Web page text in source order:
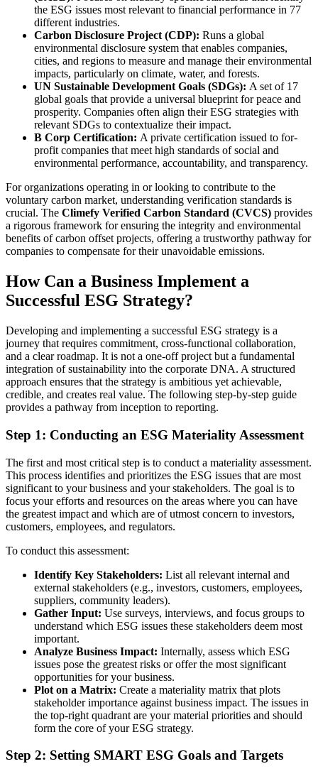
the ESG issues most relevant to financial performance in 77
different industries.
Carbon Disclosure Project (CDP): Runs a global
environmental disclosure system that enables companies,
cities, and regions to measure and manage their environmental
impacts, particularly on climate, water, and forests.
UN Sustainable Development Goals (SDGs): A set of 17
global goals that provide a universal blueprint for peace and
prosperity. Companies often align their ESG strategies with
relevant SDGs to contextualize their impact.
B Corp Certification: A private certification issued to for-
profit companies that meet high standards of social and
environmental performance, accountability, and transparency.
For organizations operating in or looking to contribute to the
voluntary carbon market, understanding verification standards is
crucial. The Climefy Verified Carbon Standard (CVCS) provides
a rigorous framework for ensuring the integrity and environmental
benefits of carbon offset projects, offering a trustworthy pathway for
companies to compensate for their unavoidable emissions.
How Can a Business Implement a
Successful ESG Strategy?
Developing and implementing a successful ESG strategy is a
journey that requires commitment, cross-functional collaboration,
and a clear roadmap. It is not a one-off project but a fundamental
integration of sustainability into the corporate DNA. A structured
approach ensures that the strategy is ambitious yet achievable,
credible, and creates real value. The following step-by-step guide
provides a pathway from inception to reporting.
Step 1: Conducting an ESG Materiality Assessment
The first and most critical step is to conduct a materiality assessment.
This process identifies and prioritizes the ESG issues that are most
significant to your business and your stakeholders. The goal is to
focus your efforts and resources on the areas where you can have
the greatest impact and which are of utmost concern to investors,
customers, employees, and regulators.
To conduct this assessment:
Identify Key Stakeholders: List all relevant internal and
external stakeholders (e.g., investors, customers, employees,
suppliers, community leaders).
Gather Input: Use surveys, interviews, and focus groups to
understand which ESG issues these stakeholders deem most
important.
Analyze Business Impact: Internally, assess which ESG
issues pose the greatest risks or offer the most significant
opportunities for your business.
Plot on a Matrix: Create a materiality matrix that plots
stakeholder importance against business impact. The issues in
the top-right quadrant are your material priorities and should
form the core of your ESG strategy.
Step 2: Setting SMART ESG Goals and Targets